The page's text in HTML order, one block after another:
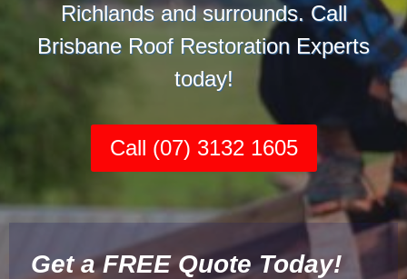
Richlands and surrounds. Call
Brisbane Roof Restoration Experts
today!
Call (07) 3132 1605
Get a FREE Quote Today!